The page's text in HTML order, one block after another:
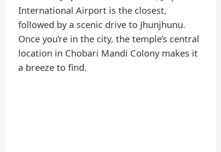
International Airport is the closest,
followed by a scenic drive to Jhunjhunu.
Once you’re in the city, the temple’s central
location in Chobari Mandi Colony makes it
a breeze to find.